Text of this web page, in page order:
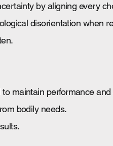
by aligning every
disorientation when
maintain performance
bodily needs.